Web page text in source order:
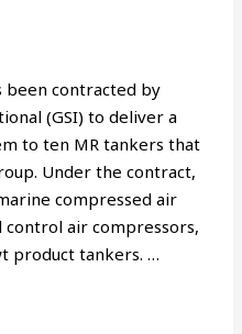
been contracted by
(GSI) to deliver a
to ten MR tankers that
Under the contract,
compressed air
control air compressors,
product tankers. …